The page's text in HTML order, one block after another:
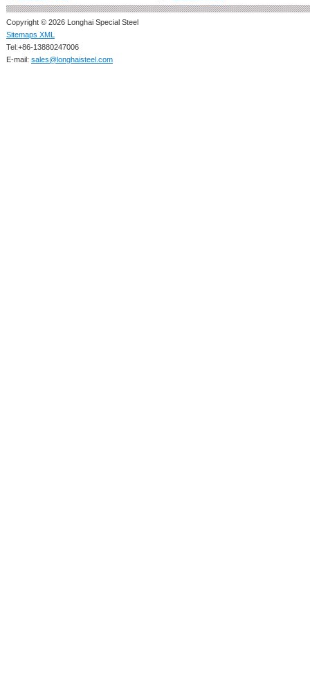
Copyright © 2026 Longhai Special Steel
Sitemaps XML
Tel:+86-13880247006
E-mail: sales@longhaisteel.com